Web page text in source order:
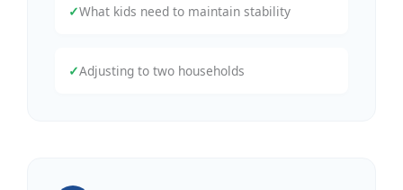
✓What kids need to maintain stability
✓Adjusting to two households